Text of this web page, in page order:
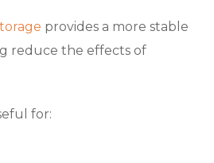
provides a more stable
reduce the effects of
for: